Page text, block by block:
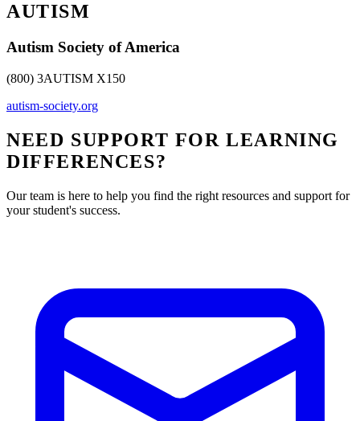
AUTISM
Autism Society of America
(800) 3AUTISM X150
autism-society.org
NEED SUPPORT FOR LEARNING
DIFFERENCES?
Our team is here to help you find the right resources and support for
your student's success.